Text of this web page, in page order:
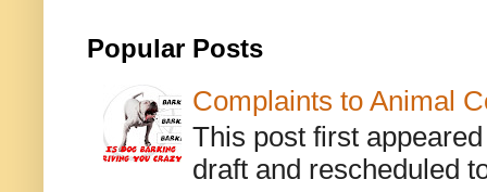
Popular Posts
Complaints to Animal
This post first
draft and rescheduled